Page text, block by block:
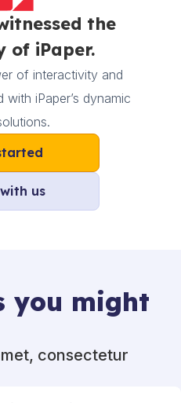
the
of iPaper.
of interactivity and
iPaper’s dynamic
us
you might
consectetur